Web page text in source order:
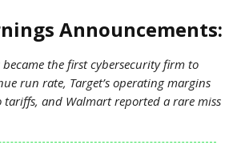
Announcements:
became the first cybersecurity firm to
run rate, Target’s operating margins
tariffs, and Walmart reported a rare miss